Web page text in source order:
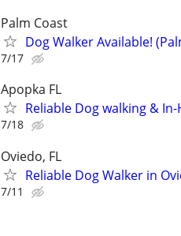
Palm Coast
Dog Walker Available!
7/17
Apopka FL
Reliable Dog walking &
7/18
Oviedo, FL
Reliable Dog Walker in
7/11